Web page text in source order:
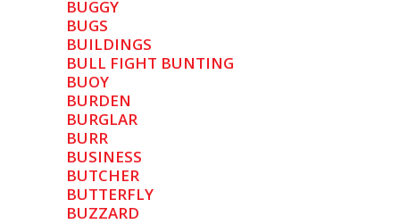
BUGGY
BUGS
BUILDINGS
BULL FIGHT BUNTING
BUOY
BURDEN
BURGLAR
BURR
BUSINESS
BUTCHER
BUTTERFLY
BUZZARD